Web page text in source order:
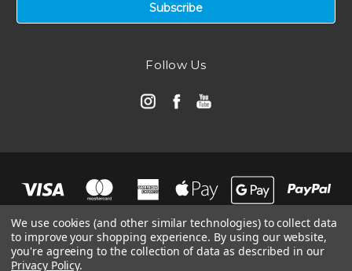
Follow Us
We use cookies (and other similar technologies) to collect data
to improve your shopping experience. By using our website,
you're agreeing to the collection of data as described in our
Privacy Policy.